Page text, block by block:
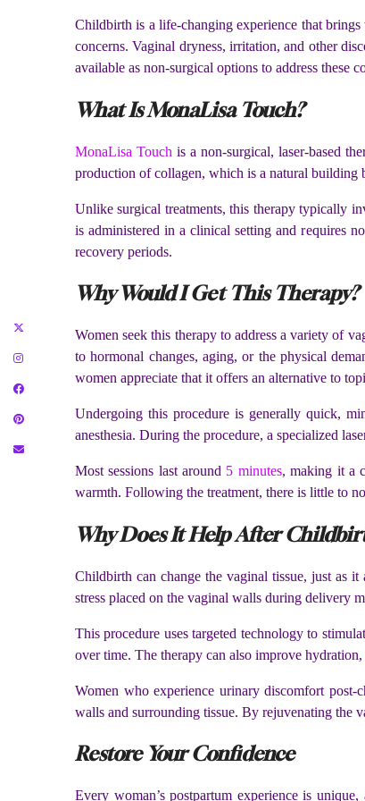
Childbirth is a life-changing experience that
concerns. Vaginal dryness, irritation, and other
available as non-surgical options to address these
What Is MonaLisa Touch?
MonaLisa Touch is a non-surgical, laser-based
production of collagen, which is a natural building
Unlike surgical treatments, this therapy typically
is administered in a clinical setting and requires
recovery periods.
Why Would I Get This Therapy?
Women seek this therapy to address a variety of
to hormonal changes, aging, or the physical
women appreciate that it offers an alternative to
Undergoing this procedure is generally quick,
anesthesia. During the procedure, a specialized
Most sessions last around 5 minutes, making it a
warmth. Following the treatment, there is little to
Why Does It Help After
Childbirth can change the vaginal tissue, just as
stress placed on the vaginal walls during delivery
This procedure uses targeted technology to
over time. The therapy can also improve
Women who experience urinary discomfort
walls and surrounding tissue. By rejuvenating the
Restore Your Confidence
Every woman’s postpartum experience is